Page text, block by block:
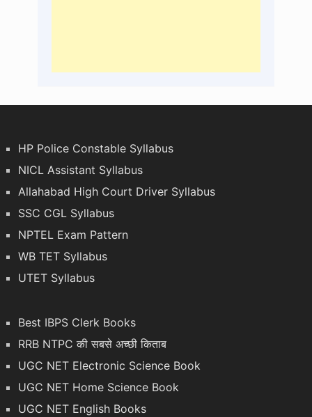
HP Police Constable Syllabus
NICL Assistant Syllabus
Allahabad High Court Driver Syllabus
SSC CGL Syllabus
NPTEL Exam Pattern
WB TET Syllabus
UTET Syllabus
Best IBPS Clerk Books
RRB NTPC की सबसे अच्छी किताब
UGC NET Electronic Science Book
UGC NET Home Science Book
UGC NET English Books